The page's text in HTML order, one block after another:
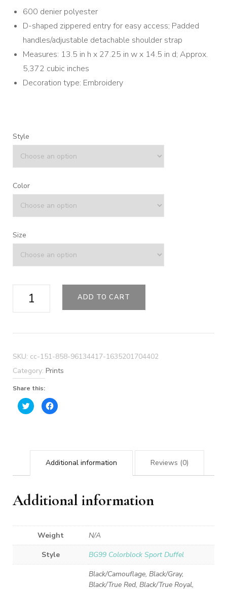
600 denier polyester
D-shaped zippered entry for easy access; Padded
handles/adjustable detachable shoulder strap
Measures: 13.5 in h x 27.25 in w x 14.5 in d; Approx.
5,372 cubic inches
Decoration type: Embroidery
Style
Color
Size
Colorblock
Sport
quantity
ADD TO CART
SKU: cc-151-858-96134417-1635201704402
Category: Prints
Share this:
Click
to
share
window)
Click
to
window)
Additional information Reviews (0)
Additional information
Weight
N/A
Style
BG99 Colorblock Sport Duffel
Black/Camouflage, Black/Gray,
Black/True Red, Black/True Royal,